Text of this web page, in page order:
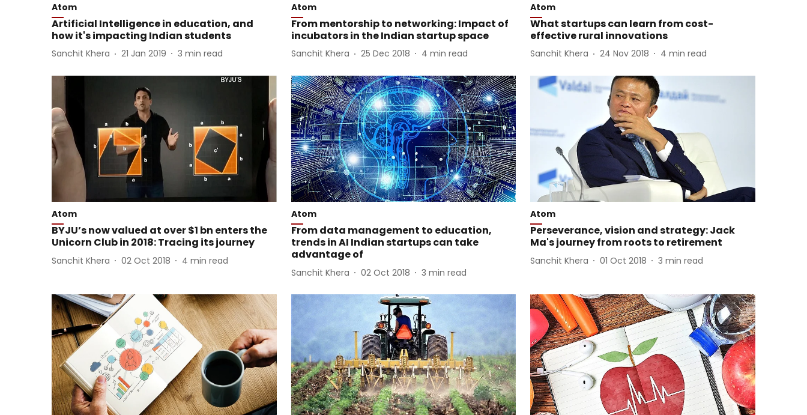
Atom
Artificial Intelligence in education, and
how it's impacting Indian students
Sanchit Khera 21 Jan 2019 3 min read
Atom
From mentorship to networking: Impact of
incubators in the Indian startup space
Sanchit Khera 25 Dec 2018 4 min read
Atom
What startups can learn from cost-
effective rural innovations
Sanchit Khera 24 Nov 2018 4 min read
Atom
BYJU’s now valued at over $1 bn enters the
Unicorn Club in 2018: Tracing its journey
Sanchit Khera 02 Oct 2018 4 min read
Atom
From data management to education,
trends in AI Indian startups can take
advantage of
Sanchit Khera 02 Oct 2018 3 min read
Atom
Perseverance, vision and strategy: Jack
Ma's journey from roots to retirement
Sanchit Khera 01 Oct 2018 3 min read